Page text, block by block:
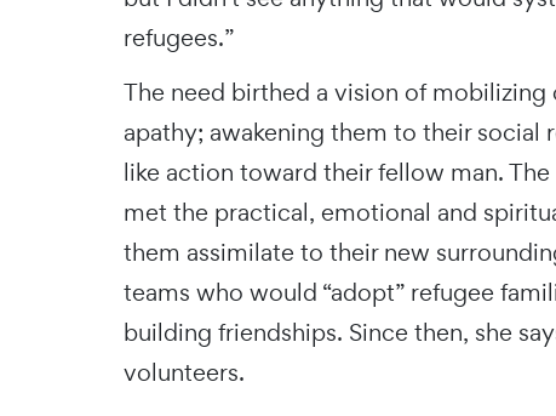
refugees.”
The need birthed a vision of
apathy; awakening them to their
like action toward their fellow man.
met the practical, emotional and
them assimilate to their new
teams who would “adopt” refugee
building friendships. Since then, she
volunteers.